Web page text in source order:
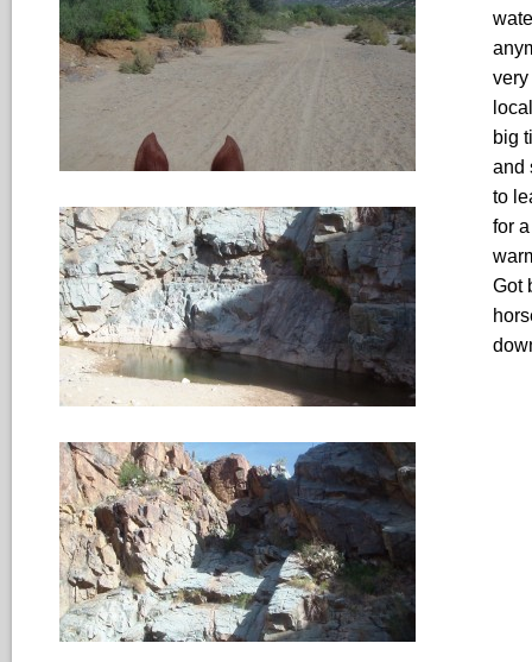
big
and
to
for
Got